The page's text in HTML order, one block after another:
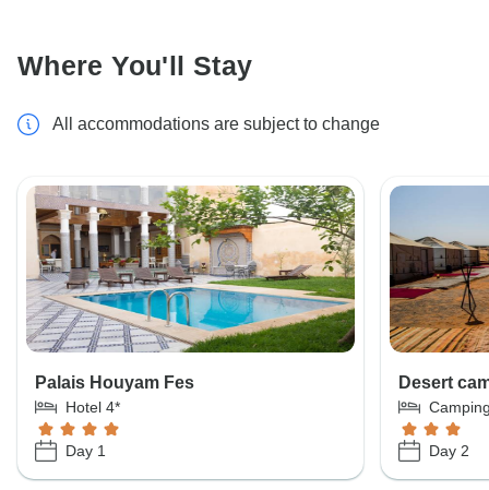
Where You'll Stay
All accommodations are subject to change
Palais Houyam Fes
Hotel 4*
Day 1
Desert
Day 2